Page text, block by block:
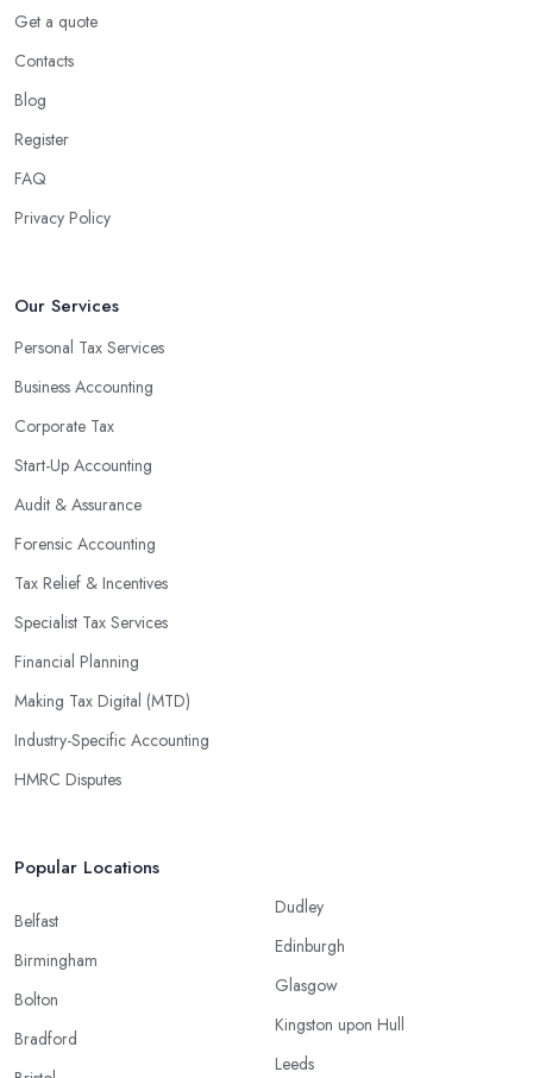
Get a quote
Contacts
Blog
Register
FAQ
Privacy Policy
Our Services
Personal Tax Services
Business Accounting
Corporate Tax
Start-Up Accounting
Audit & Assurance
Forensic Accounting
Tax Relief & Incentives
Specialist Tax Services
Financial Planning
Making Tax Digital (MTD)
Industry-Specific Accounting
HMRC Disputes
Popular Locations
Belfast
Birmingham
Bolton
Bradford
Dudley
Edinburgh
Glasgow
Kingston upon Hull
Leeds